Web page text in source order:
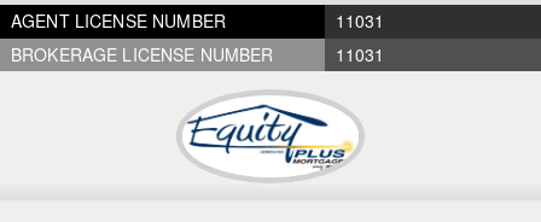
AGENT LICENSE NUMBER
11031
BROKERAGE LICENSE NUMBER
11031